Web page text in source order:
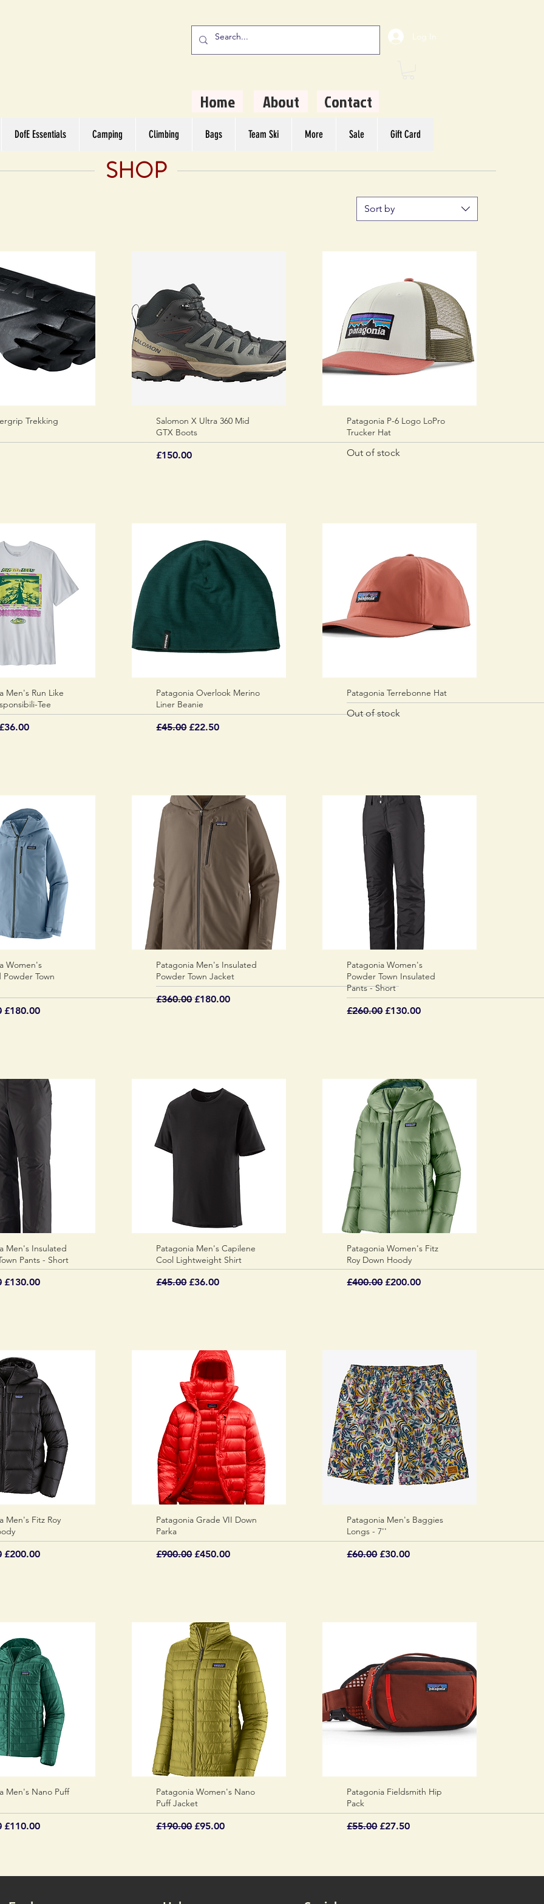
Log In
Home About Contact
DofE Essentials Camping Climbing Bags Team Ski More Sale Gift Card
SHOP
Sort by
View
Trekking
Quick View
Salomon X Ultra 360 Mid
GTX Boots
Price
£150.00
Quick View
Patagonia P-6 Logo LoPro
Trucker Hat
Out of stock
View
Men's Run Like
Tee
Price
Sale Price
£36.00
Quick View
Patagonia Overlook Merino
Liner Beanie
Regular Price
£45.00 Sale Price
£22.50
Quick View
Patagonia Terrebonne Hat
Out of stock
View
Women's
Powder Town
Price
Sale Price
£180.00
Quick View
Patagonia Men's Insulated
Powder Town Jacket
Regular Price
£360.00Sale Price
£180.00
Quick View
Patagonia Women's
Powder Town Insulated
Pants - Short
Regular Price
£260.00 Sale Price
£130.00
View
Men's Insulated
Pants - Short
Price
Sale Price
£130.00
Quick View
Patagonia Men's Capilene
Cool Lightweight Shirt
Regular Price
£45.00 Sale Price
£36.00
Quick View
Patagonia Women's Fitz
Roy Down Hoody
Regular Price
£400.00 Sale Price
£200.00
View
Men's Fitz Roy
Price
Sale Price
£200.00
Quick View
Patagonia Grade VII Down
Parka
Regular Price
£900.00 Sale Price
£450.00
Quick View
Patagonia Men's Baggies
Longs - 7''
Regular Price
£60.00 Sale Price
£30.00
View
Men's Nano Puff
Price
Sale Price
£110.00
Quick View
Patagonia Women's Nano
Puff Jacket
Regular Price
£190.00 Sale Price
£95.00
Quick View
Patagonia Fieldsmith Hip
Pack
Regular Price
£55.00 Sale Price
£27.50